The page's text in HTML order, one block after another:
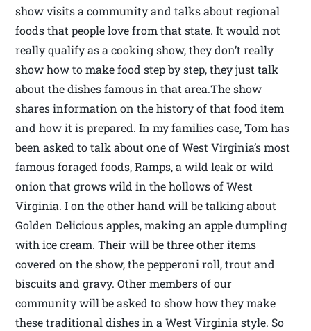
show visits a community and talks about regional
foods that people love from that state. It would not
really qualify as a cooking show, they don’t really
show how to make food step by step, they just talk
about the dishes famous in that area.The show
shares information on the history of that food item
and how it is prepared. In my families case, Tom has
been asked to talk about one of West Virginia’s most
famous foraged foods, Ramps, a wild leak or wild
onion that grows wild in the hollows of West
Virginia. I on the other hand will be talking about
Golden Delicious apples, making an apple dumpling
with ice cream. Their will be three other items
covered on the show, the pepperoni roll, trout and
biscuits and gravy. Other members of our
community will be asked to show how they make
these traditional dishes in a West Virginia style. So